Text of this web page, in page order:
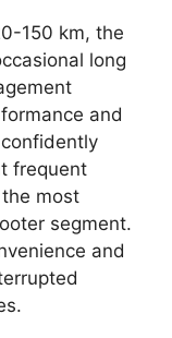
150 km, the
long
and
frequent
most
segment.
and